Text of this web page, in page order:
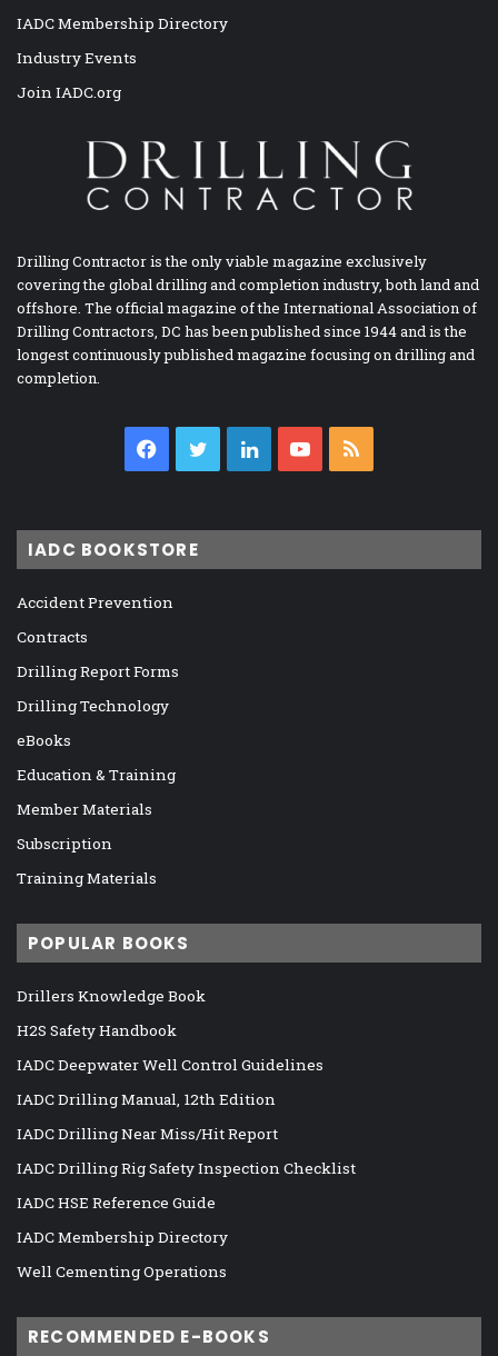
IADC Membership Directory
Industry Events
Join IADC.org
Drilling Contractor is the only viable magazine exclusively
covering the global drilling and completion industry, both land and
offshore. The official magazine of the International Association of
Drilling Contractors, DC has been published since 1944 and is the
longest continuously published magazine focusing on drilling and
completion.
Facebook
TwitterLinkedInYouTube
IADC BOOKSTORE
Accident Prevention
Contracts
Drilling Report Forms
Drilling Technology
eBooks
Education & Training
Member Materials
Subscription
Training Materials
POPULAR BOOKS
Drillers Knowledge Book
H2S Safety Handbook
IADC Deepwater Well Control Guidelines
IADC Drilling Manual, 12th Edition
IADC Drilling Near Miss/Hit Report
IADC Drilling Rig Safety Inspection Checklist
IADC HSE Reference Guide
IADC Membership Directory
Well Cementing Operations
RECOMMENDED E-BOOKS